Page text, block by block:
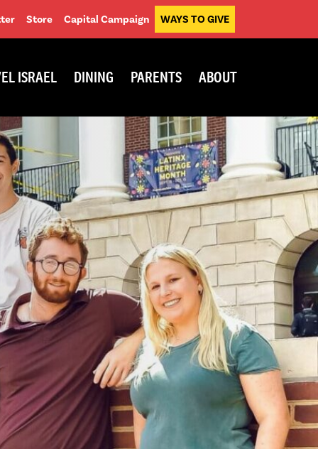
Store Capital Campaign WAYS TO GIVE
ISRAEL DINING PARENTS ABOUT